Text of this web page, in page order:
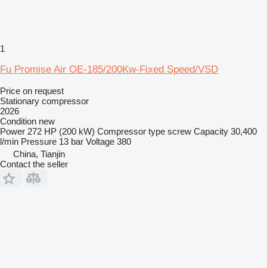
1
Fu Promise Air OE-185/200Kw-Fixed Speed/VSD
Price on request
Stationary compressor
2026
Condition new
Power 272 HP (200 kW) Compressor type screw Capacity 30,400
l/min Pressure 13 bar Voltage 380
China, Tianjin
Contact the seller